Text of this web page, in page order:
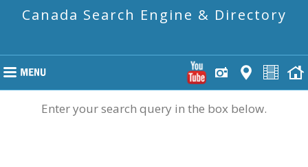
Canada Search Engine & Directory
Enter your search query in the box below.